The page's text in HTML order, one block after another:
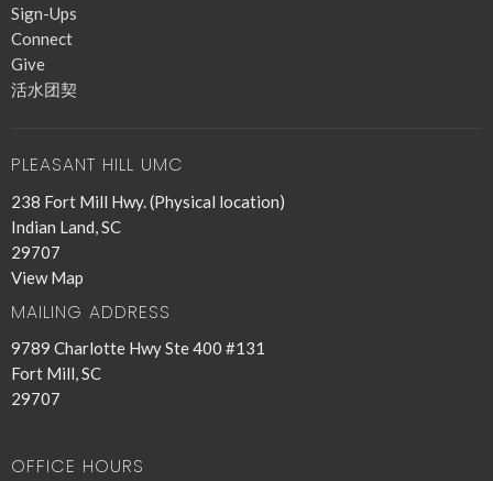
Sign-Ups
Connect
Give
活水团契
PLEASANT HILL UMC
238 Fort Mill Hwy. (Physical location)
Indian Land, SC
29707
View Map
MAILING ADDRESS
9789 Charlotte Hwy Ste 400 #131
Fort Mill, SC
29707
OFFICE HOURS